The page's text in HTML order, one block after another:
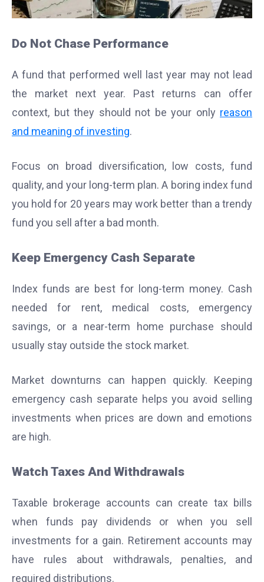
Do Not Chase Performance
A fund that performed well last year may not lead
the market next year. Past returns can offer
context, but they should not be your only reason
and meaning of investing.
Focus on broad diversification, low costs, fund
quality, and your long-term plan. A boring index fund
you hold for 20 years may work better than a trendy
fund you sell after a bad month.
Keep Emergency Cash Separate
Index funds are best for long-term money. Cash
needed for rent, medical costs, emergency
savings, or a near-term home purchase should
usually stay outside the stock market.
Market downturns can happen quickly. Keeping
emergency cash separate helps you avoid selling
investments when prices are down and emotions
are high.
Watch Taxes And Withdrawals
Taxable brokerage accounts can create tax bills
when funds pay dividends or when you sell
investments for a gain. Retirement accounts may
have rules about withdrawals, penalties, and
required distributions.